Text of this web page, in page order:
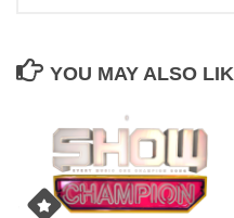
YOU MAY ALSO